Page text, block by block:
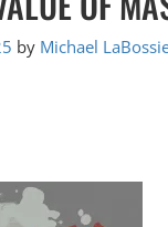
by Michael